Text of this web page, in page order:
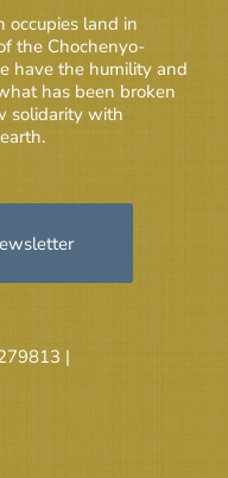
occupies land in
the Chochenyo-
have the humility and
has been broken
solidarity with
|